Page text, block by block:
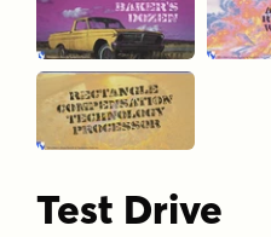
Test Drive